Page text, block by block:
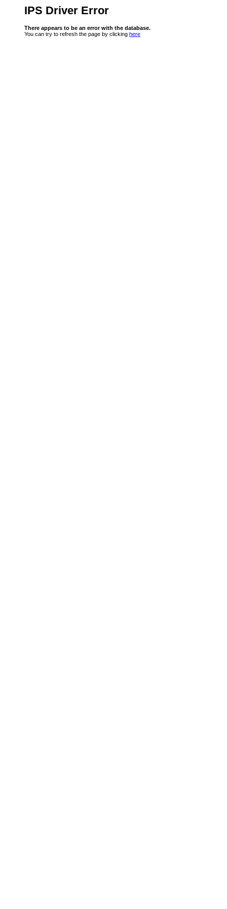
IPS Driver Error
There appears to be an error with the database.
You can try to refresh the page by clicking here